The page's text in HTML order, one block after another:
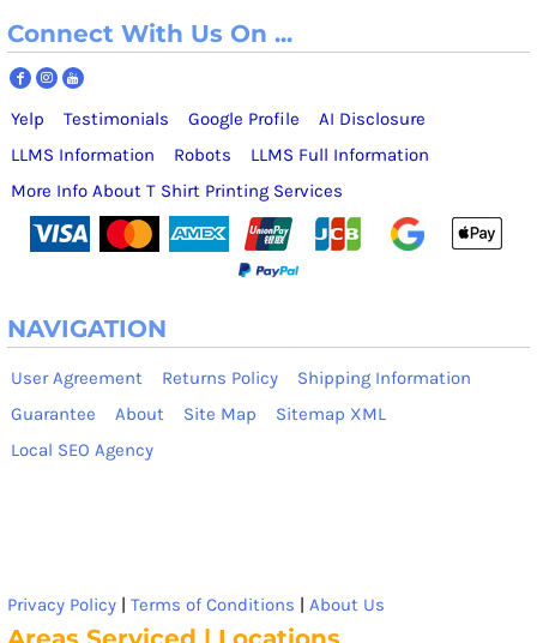
Connect With Us On ...
Yelp Testimonials Google Profile
AI Disclosure
LLMS Information
Robots
LLMS Full Information
More Info About T Shirt Printing Services
NAVIGATION
User Agreement Returns Policy
Shipping Information
Guarantee
About Site Map
Sitemap XML
Local SEO Agency
Privacy Policy | Terms of Conditions | About Us